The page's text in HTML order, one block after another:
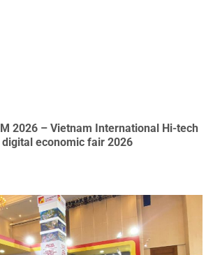
2026 – Vietnam International Hi-tech
digital economic fair 2026